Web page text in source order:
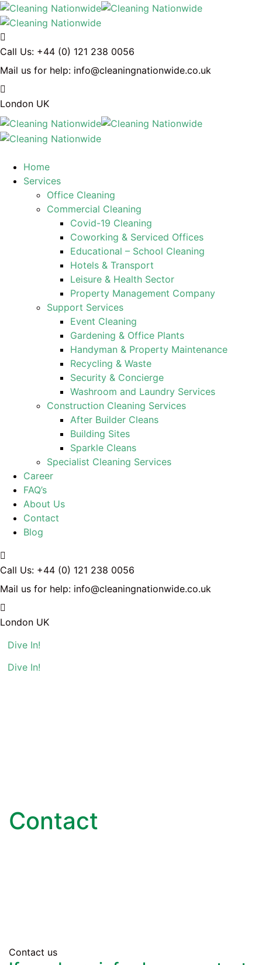
Call Us: +44 (0) 121 238 0056
Mail us for help: info@cleaningnationwide.co.uk
London UK
Home
Services
Office Cleaning
Commercial Cleaning
Covid-19 Cleaning
Coworking & Serviced Offices
Educational – School Cleaning
Hotels & Transport
Leisure & Health Sector
Property Management Company
Support Services
Event Cleaning
Gardening & Office Plants
Handyman & Property Maintenance
Recycling & Waste
Security & Concierge
Washroom and Laundry Services
Construction Cleaning Services
After Builder Cleans
Building Sites
Sparkle Cleans
Specialist Cleaning Services
Career
FAQ’s
About Us
Contact
Blog
Call Us: +44 (0) 121 238 0056
Mail us for help: info@cleaningnationwide.co.uk
London UK
Dive In!
Dive In!
Contact
Contact us